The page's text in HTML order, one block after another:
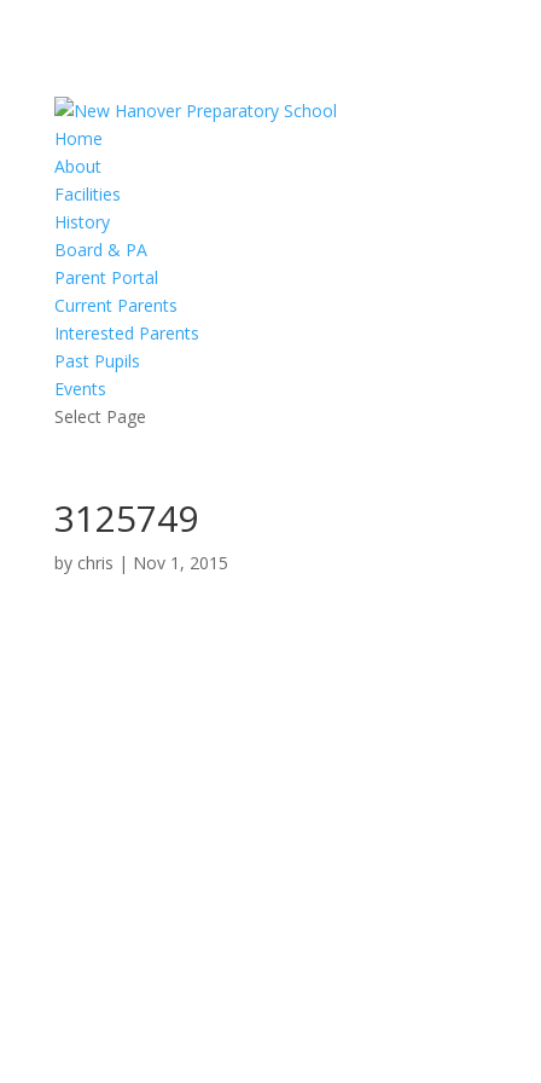
Home
About
Facilities
History
Board & PA
Parent Portal
Current Parents
Interested Parents
Past Pupils
Events
Select Page
3125749
by chris | Nov 1, 2015